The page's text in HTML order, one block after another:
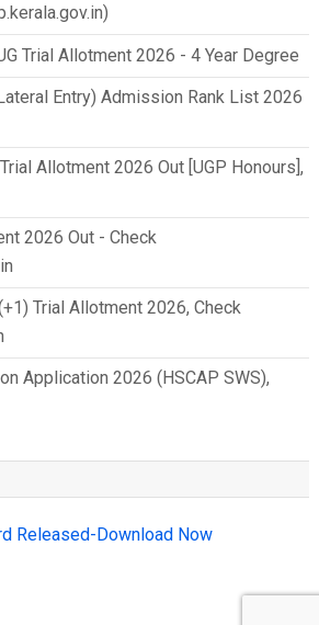
Trial Allotment 2026 - 4 Year Degree
Entry) Admission Rank List 2026
Allotment 2026 Out [UGP Honours],
2026 Out - Check
Trial Allotment 2026, Check
Application 2026 (HSCAP SWS),
Released-Download Now